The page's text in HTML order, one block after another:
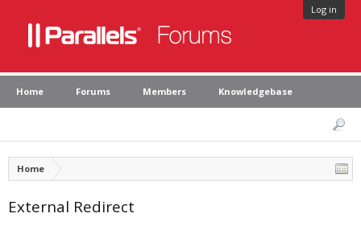
Log in
Home Forums Members Knowledgebase
Home
External Redirect